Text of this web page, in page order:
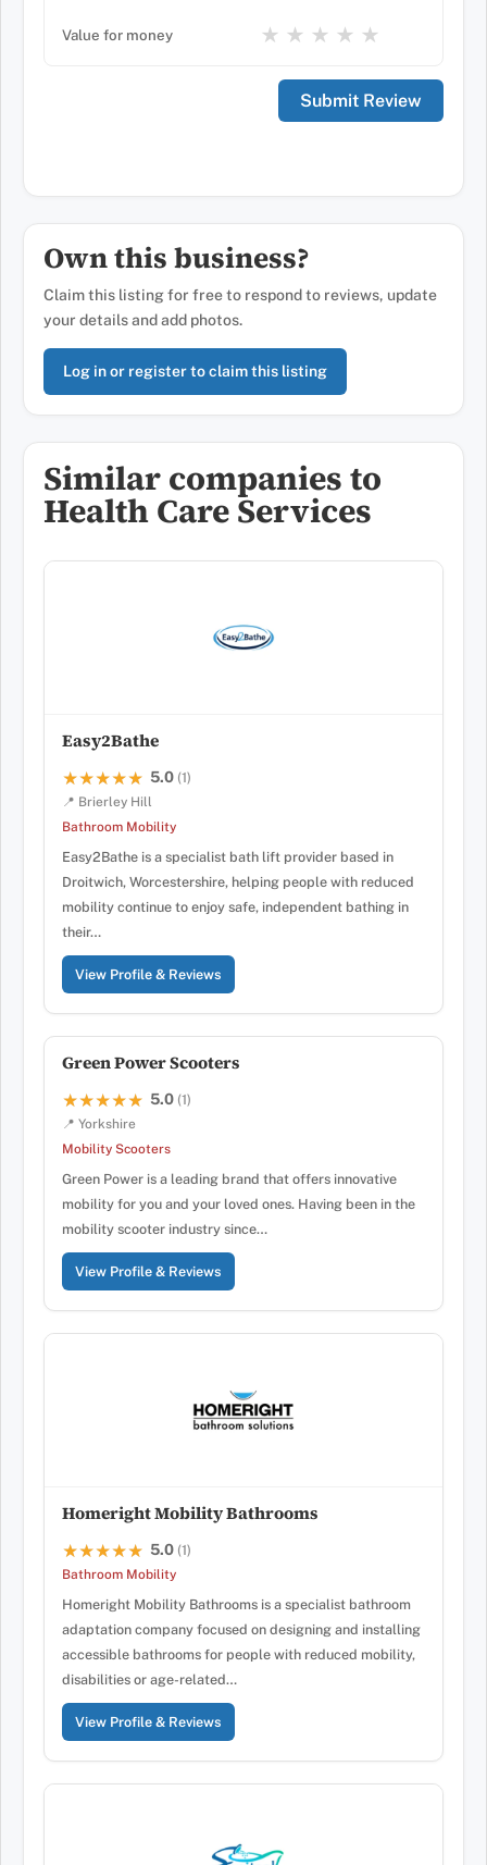
Value for money ★
★
★
★
★
Own this business?
Claim this listing for free to respond to reviews, update
your details and add photos.
Log in or register to claim this listing
Similar companies to
Health Care Services
Easy2Bathe
★★★★★
★★★★★ 5.0 (1)
📍 Brierley Hill
Bathroom Mobility
Easy2Bathe is a specialist bath lift provider based in
Droitwich, Worcestershire, helping people with reduced
mobility continue to enjoy safe, independent bathing in
their…
View Profile & Reviews
Green Power Scooters
★★★★★
★★★★★ 5.0 (1)
📍 Yorkshire
Mobility Scooters
Green Power is a leading brand that offers innovative
mobility for you and your loved ones. Having been in the
mobility scooter industry since…
View Profile & Reviews
Homeright Mobility Bathrooms
★★★★★
★★★★★ 5.0 (1)
Bathroom Mobility
Homeright Mobility Bathrooms is a specialist bathroom
adaptation company focused on designing and installing
accessible bathrooms for people with reduced mobility,
disabilities or age-related…
View Profile & Reviews